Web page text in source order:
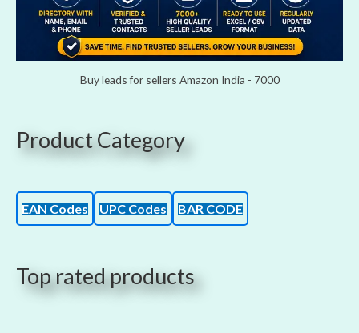
Buy leads for sellers Amazon India - 7000
Product Category
EAN Codes UPC Codes BAR CODE
Top rated products